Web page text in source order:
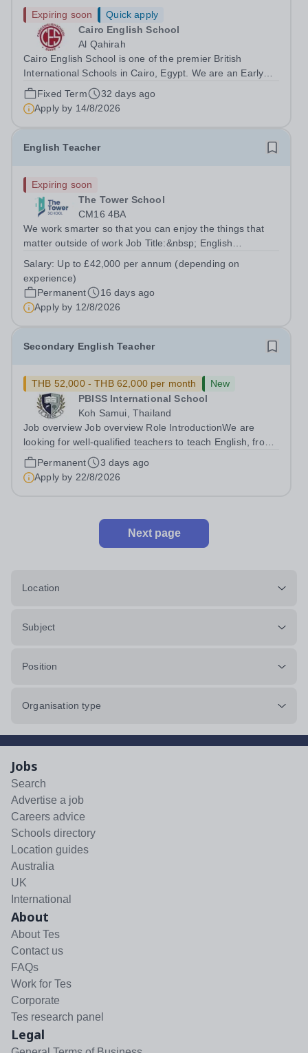
Expiring soon
Quick apply
Cairo English School
Al Qahirah
Cairo English School is one of the premier British
International Schools in Cairo, Egypt. We are an Early
Years to Year 12 all-through school with over 2,000
students on roll. The school has outstanding facilities and
is in New Cairo, situated...
Fixed Term
32 days ago
Apply by 14/8/2026
English Teacher
Expiring soon
The Tower School
CM16 4BA
We work smarter so that you can enjoy the things that
matter outside of work Job Title:&nbsp; English
Epping, CM16 4BAHours:&nbsp; &nbsp; &nbsp;
&nbsp;37.5 per week | Monday to...
Salary: Up to £42,000 per annum (depending on
experience)
Permanent
16 days ago
Apply by 12/8/2026
Secondary English Teacher
THB 52,000 - THB 62,000 per month
New
PBISS International School
Koh Samui, Thailand
Job overview Job overview Role IntroductionWe are
looking for well-qualified teachers to teach English, from
lower secondary (Y7) up to iGCSE level and potentially A
level throughout our Koh Samui based school. It is a
unique opportunity to...
Permanent
3 days ago
Apply by 22/8/2026
Next page
Location
Subject
Position
Organisation type
Jobs
Search
Advertise a job
Careers advice
Schools directory
Location guides
Australia
UK
International
About
About Tes
Contact us
FAQs
Work for Tes
Corporate
Tes research panel
Legal